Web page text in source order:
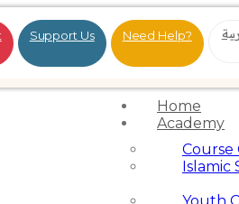
Support Us Need Help?
Home
Academy
Course
Islamic